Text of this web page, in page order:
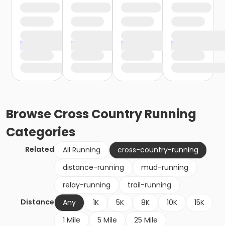
BrowseCross Country Running
Categories
Related All Running
cross-country-running
distance-running
mud-running
relay-running
trail-running
Distance
Any 1K 5K 8K 10K
15K
1 Mile
5 Mile
25 Mile